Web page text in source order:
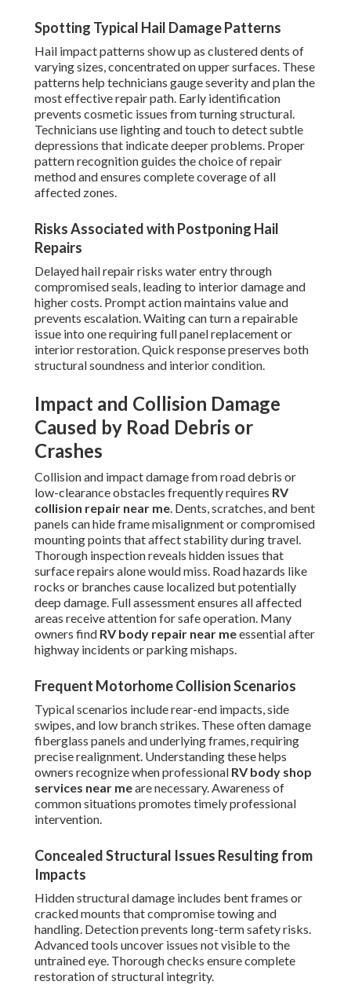
Spotting Typical Hail Damage Patterns
Hail impact patterns show up as clustered dents of
varying sizes, concentrated on upper surfaces. These
patterns help technicians gauge severity and plan the
most effective repair path. Early identification
prevents cosmetic issues from turning structural.
Technicians use lighting and touch to detect subtle
depressions that indicate deeper problems. Proper
pattern recognition guides the choice of repair
method and ensures complete coverage of all
affected zones.
Risks Associated with Postponing Hail
Repairs
Delayed hail repair risks water entry through
compromised seals, leading to interior damage and
higher costs. Prompt action maintains value and
prevents escalation. Waiting can turn a repairable
issue into one requiring full panel replacement or
interior restoration. Quick response preserves both
structural soundness and interior condition.
Impact and Collision Damage
Caused by Road Debris or
Crashes
Collision and impact damage from road debris or
low-clearance obstacles frequently requires RV
collision repair near me. Dents, scratches, and bent
panels can hide frame misalignment or compromised
mounting points that affect stability during travel.
Thorough inspection reveals hidden issues that
surface repairs alone would miss. Road hazards like
rocks or branches cause localized but potentially
deep damage. Full assessment ensures all affected
areas receive attention for safe operation. Many
owners find RV body repair near meessential after
highway incidents or parking mishaps.
Frequent Motorhome Collision Scenarios
Typical scenarios include rear-end impacts, side
swipes, and low branch strikes. These often damage
fiberglass panels and underlying frames, requiring
precise realignment. Understanding these helps
owners recognize when professional RV body shop
services near meare necessary. Awareness of
common situations promotes timely professional
intervention.
Concealed Structural Issues Resulting from
Impacts
Hidden structural damage includes bent frames or
cracked mounts that compromise towing and
handling. Detection prevents long-term safety risks.
Advanced tools uncover issues not visible to the
untrained eye. Thorough checks ensure complete
restoration of structural integrity.